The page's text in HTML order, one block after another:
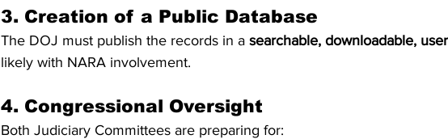
3. Creation of a Public Database
The DOJ must publish the records in a searchable, downloadable,
likely with NARA involvement.
4. Congressional Oversight
Both Judiciary Committees are preparing for: